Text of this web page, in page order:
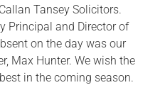
Tansey Solicitors.
Principal and Director of
on the day was our
Max Hunter. We wish the
in the coming season.